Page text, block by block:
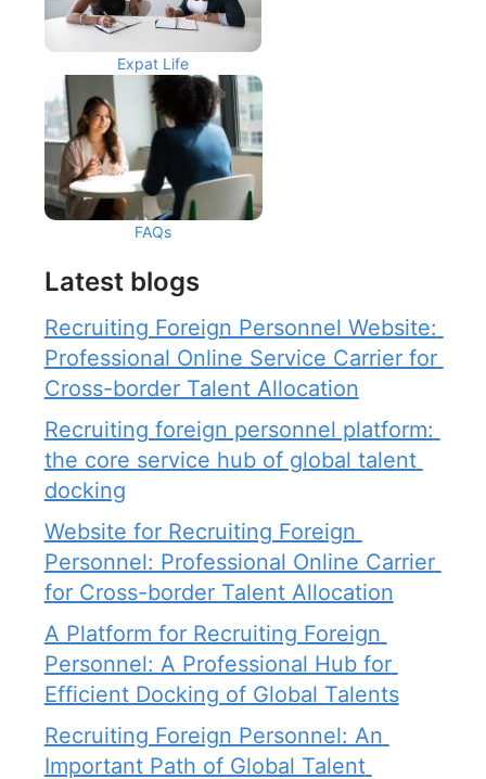
Expat Life
FAQs
Latest blogs
Recruiting Foreign Personnel Website:
Professional Online Service Carrier for
Cross-border Talent Allocation
Recruiting foreign personnel platform:
the core service hub of global talent
docking
Website for Recruiting Foreign
Personnel: Professional Online Carrier
for Cross-border Talent Allocation
A Platform for Recruiting Foreign
Personnel: A Professional Hub for
Efficient Docking of Global Talents
Recruiting Foreign Personnel: An
Important Path of Global Talent